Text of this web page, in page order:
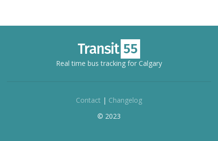
Real time bus tracking for Calgary
Contact | Changelog
© 2023